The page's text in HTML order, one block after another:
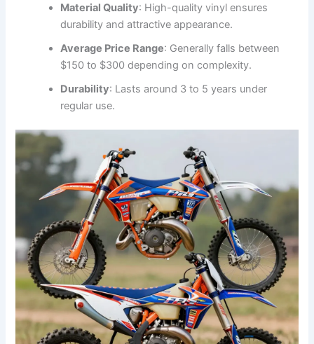
Material Quality: High-quality vinyl ensures
durability and attractive appearance.
Average Price Range: Generally falls between
$150 to $300 depending on complexity.
Durability: Lasts around 3 to 5 years under
regular use.